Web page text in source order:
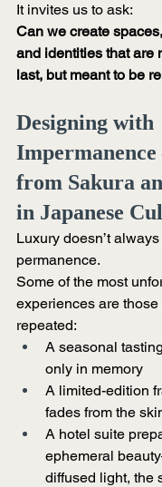
It invites us to ask:
Can we create
and identities that are
last, but meant to be
Designing with
Impermanence
from Sakura
in Japanese
Luxury doesn’t
permanence.
Some of the most
experiences are
repeated:
A seasonal
only in memory
A limited-edition
fades from the
A hotel suite
ephemeral
diffused light, the